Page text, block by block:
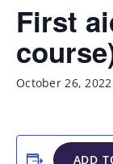
First
October 26,
ADD